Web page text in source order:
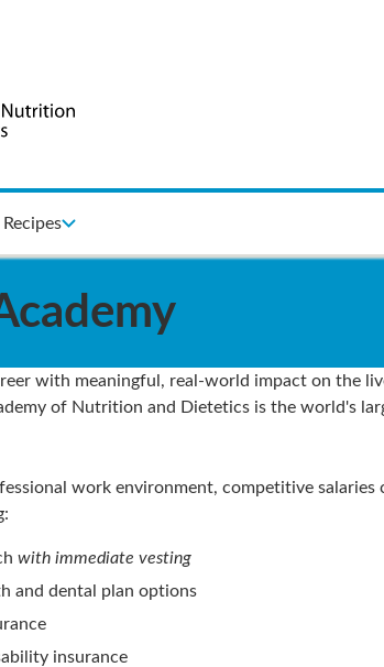
Recipes
with meaningful, real-world impact on the
of Nutrition and Dietetics is the world's
work environment, competitive salaries
with immediate vesting
and dental plan options
insurance